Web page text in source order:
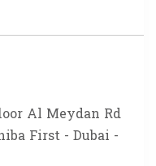
Al Meydan Rd
First - Dubai -